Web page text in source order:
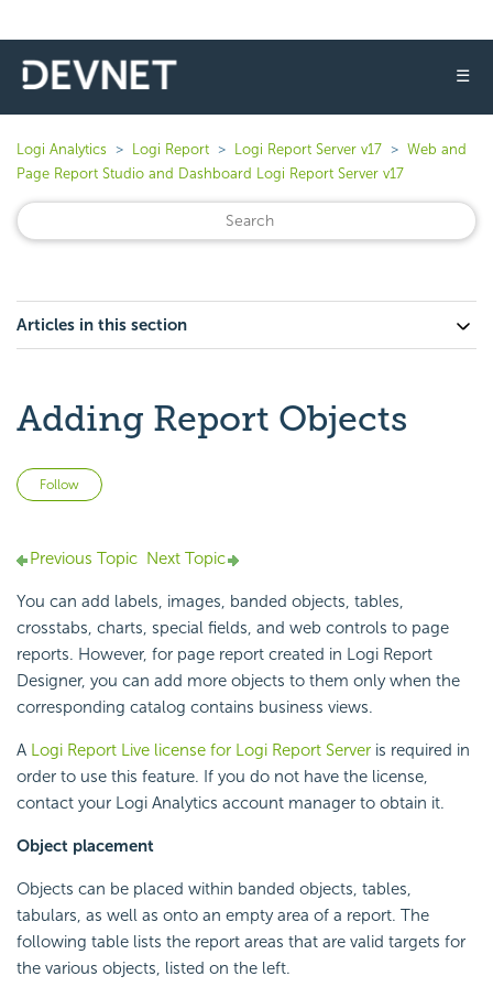
☰
Logi Analytics Logi Report Logi Report Server v17
Web and
Page Report Studio and Dashboard Logi Report Server v17
Articles in this section
Adding Report Objects
Follow
Previous Topic Next Topic
You can add labels, images, banded objects, tables,
crosstabs, charts, special fields, and web controls to page
reports. However, for page report created in Logi Report
Designer, you can add more objects to them only when the
corresponding catalog contains business views.
A Logi Report Live license for Logi Report Server is required in
order to use this feature. If you do not have the license,
contact your Logi Analytics account manager to obtain it.
Object placement
Objects can be placed within banded objects, tables,
tabulars, as well as onto an empty area of a report. The
following table lists the report areas that are valid targets for
the various objects, listed on the left.